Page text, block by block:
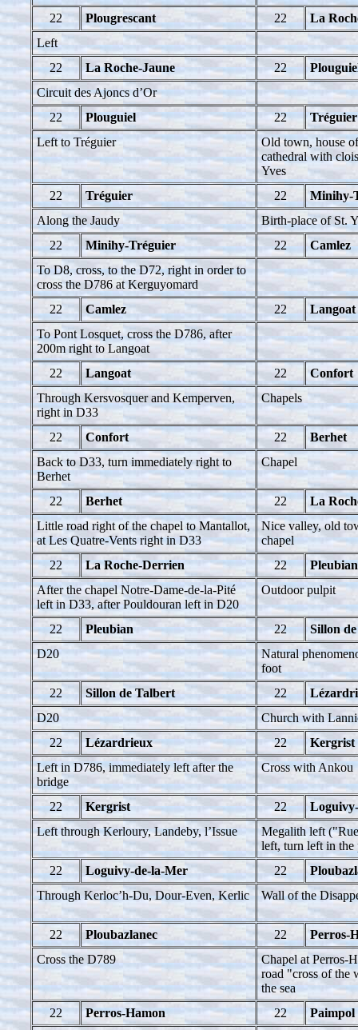
22
Plougrescant 22
La
Left
22
La Roche-Jaune 22
Circuit des Ajoncs d’Or
22
Plouguiel 22
Tréguier
Left to Tréguier
Old town, house
cathedral with
Yves
22
Tréguier 22
Minihy-
Along the Jaudy
Birth-place of St.
22
Minihy-Tréguier 22
Camlez
To D8, cross, to the D72, right in order to
cross the D786 at Kerguyomard
22
Camlez 22
Langoat
To Pont Losquet, cross the D786, after
200m right to Langoat
22
Langoat 22
Confort
Through Kersvosquer and Kemperven,
right in D33
Chapels
22 Confort 22
Berhet
Back to D33, turn immediately right to
Berhet
Chapel
22 Berhet 22
La
Little road right of the chapel to Mantallot,
at Les Quatre-Vents right in D33
Nice valley, old
chapel
22
La Roche-Derrien 22
Pleubian
After the chapel Notre-Dame-de-la-Pité
left in D33, after Pouldouran left in D20
Outdoor pulpit
22 Pleubian 22
Sillon
D20
Natural
foot
22
Sillon de Talbert 22
D20
Church with
22
Lézardrieux 22
Kergrist
Left in D786, immediately left after the
bridge
Cross with Ankou
22 Kergrist 22
Left through Kerloury, Landeby, l’Issue
Megalith left
left, turn left in the
22
Loguivy-de-la-Mer 22
Through Kerloc’h-Du, Dour-Even, Kerlic
Wall of the
22 Ploubazlanec 22
Perros-
Cross the D789
Chapel at Perros-
road "cross of
the sea
22
Perros-Hamon 22
Paimpol